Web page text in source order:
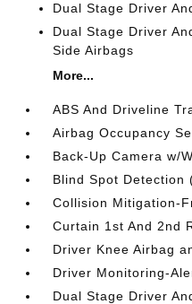
Dual Stage Driver
Dual Stage Driver
Side Airbags
More...
ABS And Driveline
Airbag Occupancy
Back-Up Camera w/
Blind Spot Detection
Collision Mitigation-
Curtain 1st And 2nd
Driver Knee Airbag
Driver Monitoring-
Dual Stage Driver